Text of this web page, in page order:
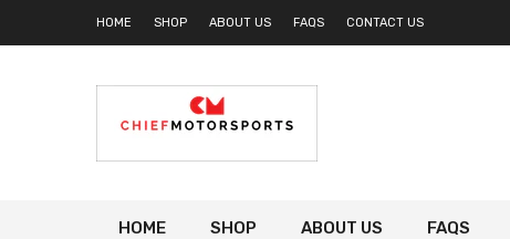
HOME SHOP ABOUT US FAQS CONTACT US
HOME SHOP ABOUT US FAQS